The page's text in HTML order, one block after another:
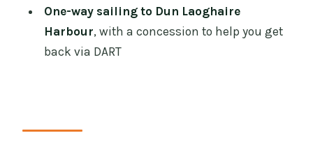
Cruise to Dun Laoghaire?
One-way sailing to Dun Laoghaire
Harbour, with a concession to help you get
back via DART